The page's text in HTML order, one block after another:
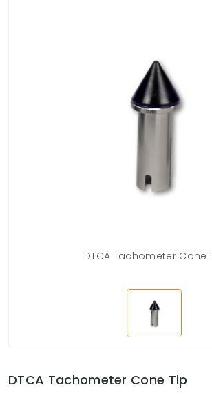
DTCA Tachometer Cone
DTCA Tachometer Cone Tip